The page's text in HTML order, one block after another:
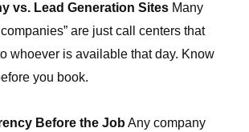
vs. Lead Generation Sites Many
are just call centers that
whoever is available that day. Know
you book.
Before the Job Any company